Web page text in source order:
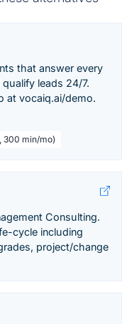
that answer every
leads 24/7.
at vocaiq.ai/demo.
300 min/mo)
Consulting.
cycle including
project/change